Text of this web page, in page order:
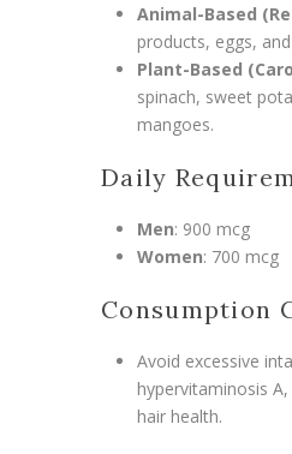
Animal-Based
products, eggs,
Plant-Based
spinach, sweet
mangoes.
Daily
Men: 900 mcg
Women: 700 mcg
Consumption
Avoid excessive
hypervitaminosis
hair health.